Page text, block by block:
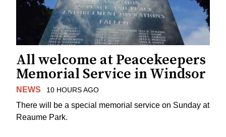
All welcome at Peacekeepers
Memorial Service in Windsor
NEWS 10 HOURS AGO
There will be a special memorial service on Sunday at
Reaume Park.